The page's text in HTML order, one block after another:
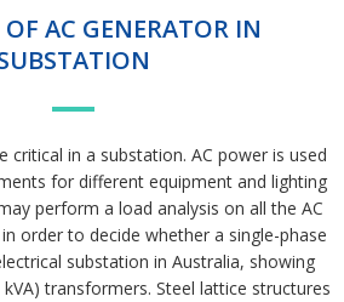
AC GENERATOR IN
critical in a substation. AC power is used
for different equipment and lighting
perform a load analysis on all the AC
order to decide whether a single-phase
sub­station in Australia, showing
transformers. Steel lattice structures